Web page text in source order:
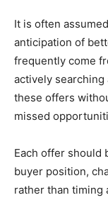
It is often
anticipation of
frequently come
actively searching
these offers
missed
Each offer should
buyer position,
rather than timing